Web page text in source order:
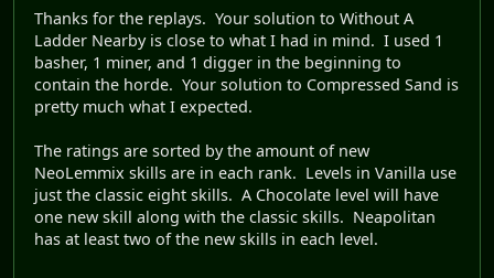
Thanks for the replays. Your solution to Without A
Ladder Nearby is close to what I had in mind. I used 1
basher, 1 miner, and 1 digger in the beginning to
contain the horde. Your solution to Compressed Sand is
pretty much what I expected.
The ratings are sorted by the amount of new
NeoLemmix skills are in each rank. Levels in Vanilla use
just the classic eight skills. A Chocolate level will have
one new skill along with the classic skills. Neapolitan
has at least two of the new skills in each level.